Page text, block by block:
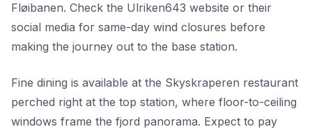
Fløibanen. Check the Ulriken643 website or their
social media for same-day wind closures before
making the journey out to the base station.
Fine dining is available at the Skyskraperen restaurant
perched right at the top station, where floor-to-ceiling
windows frame the fjord panorama. Expect to pay